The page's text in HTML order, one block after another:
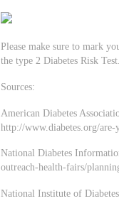
Please make sure to mark
the type 2 Diabetes Risk
Sources:
American Diabetes
http://www.diabetes.org/
National Diabetes
outreach-health-fairs/
National Institute of